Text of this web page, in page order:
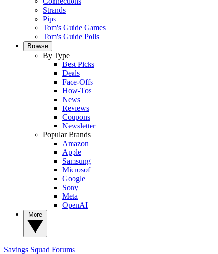
Strands
Pips
Tom's Guide Games
Tom's Guide Polls
Browse
By Type
Best Picks
Deals
Face-Offs
How-Tos
News
Reviews
Coupons
Newsletter
Popular Brands
Amazon
Apple
Samsung
Microsoft
Google
Sony
Meta
OpenAI
Savings Squad Forums